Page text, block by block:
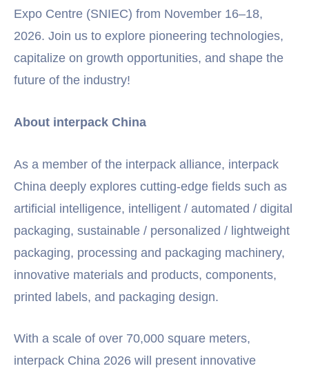
Expo Centre (SNIEC) from November 16–18,
2026. Join us to explore pioneering technologies,
capitalize on growth opportunities, and shape the
future of the industry!
About interpack China
As a member of the interpack alliance, interpack
China deeply explores cutting-edge fields such as
artificial intelligence, intelligent / automated / digital
packaging, sustainable / personalized / lightweight
packaging, processing and packaging machinery,
innovative materials and products, components,
printed labels, and packaging design.
With a scale of over 70,000 square meters,
interpack China 2026 will present innovative